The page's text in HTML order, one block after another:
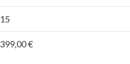
15
399,00 €